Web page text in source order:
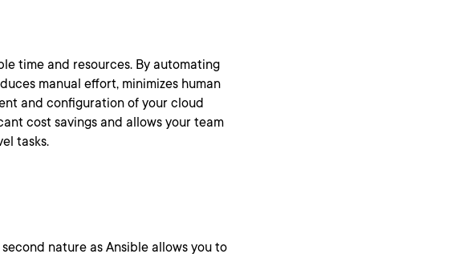
time and resources. By automating
manual effort, minimizes human
and configuration of your cloud
cost savings and allows your team
tasks.
nature as Ansible allows you to